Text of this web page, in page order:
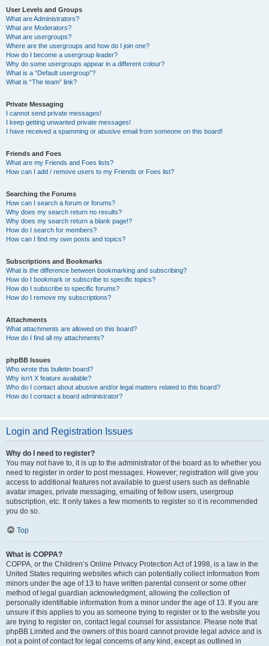
User Levels and Groups
What are Administrators?
What are Moderators?
What are usergroups?
Where are the usergroups and how do I join one?
How do I become a usergroup leader?
Why do some usergroups appear in a different colour?
What is a “Default usergroup”?
What is “The team” link?
Private Messaging
I cannot send private messages!
I keep getting unwanted private messages!
I have received a spamming or abusive email from someone on this board!
Friends and Foes
What are my Friends and Foes lists?
How can I add / remove users to my Friends or Foes list?
Searching the Forums
How can I search a forum or forums?
Why does my search return no results?
Why does my search return a blank page!?
How do I search for members?
How can I find my own posts and topics?
Subscriptions and Bookmarks
What is the difference between bookmarking and subscribing?
How do I bookmark or subscribe to specific topics?
How do I subscribe to specific forums?
How do I remove my subscriptions?
Attachments
What attachments are allowed on this board?
How do I find all my attachments?
phpBB Issues
Who wrote this bulletin board?
Why isn’t X feature available?
Who do I contact about abusive and/or legal matters related to this board?
How do I contact a board administrator?
Login and Registration Issues
Why do I need to register?
You may not have to, it is up to the administrator of the board as to whether you
need to register in order to post messages. However; registration will give you
access to additional features not available to guest users such as definable
avatar images, private messaging, emailing of fellow users, usergroup
subscription, etc. It only takes a few moments to register so it is recommended
you do so.
Top
What is COPPA?
COPPA, or the Children’s Online Privacy Protection Act of 1998, is a law in the
United States requiring websites which can potentially collect information from
minors under the age of 13 to have written parental consent or some other
method of legal guardian acknowledgment, allowing the collection of
personally identifiable information from a minor under the age of 13. If you are
unsure if this applies to you as someone trying to register or to the website you
are trying to register on, contact legal counsel for assistance. Please note that
phpBB Limited and the owners of this board cannot provide legal advice and is
not a point of contact for legal concerns of any kind, except as outlined in